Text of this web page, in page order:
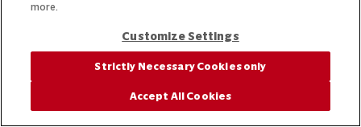
more.
Customize Settings
Strictly Necessary Cookies only
Accept All Cookies